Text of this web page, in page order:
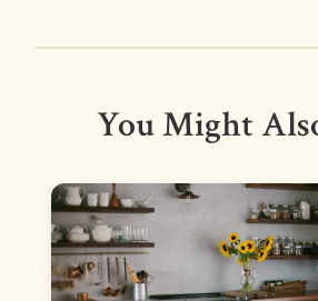
You Might